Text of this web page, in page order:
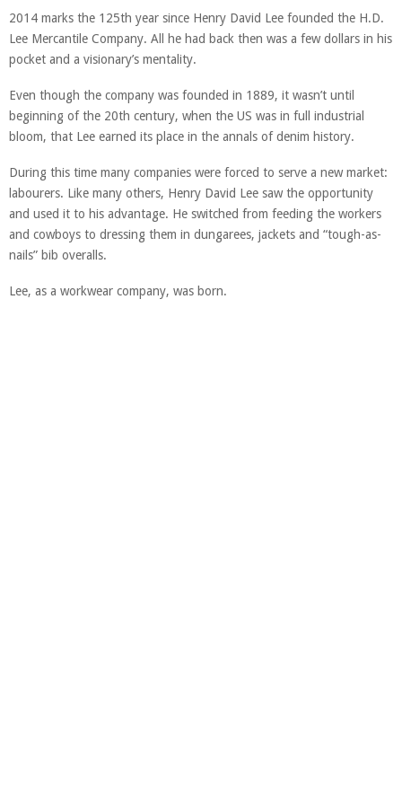
2014 marks the 125th year since Henry David Lee founded the H.D.
Lee Mercantile Company. All he had back then was a few dollars in his
pocket and a visionary’s mentality.
Even though the company was founded in 1889, it wasn’t until
beginning of the 20th century, when the US was in full industrial
bloom, that Lee earned its place in the annals of denim history.
During this time many companies were forced to serve a new market:
labourers. Like many others, Henry David Lee saw the opportunity
and used it to his advantage. He switched from feeding the workers
and cowboys to dressing them in dungarees, jackets and “tough-as-
nails” bib overalls.
Lee, as a workwear company, was born.